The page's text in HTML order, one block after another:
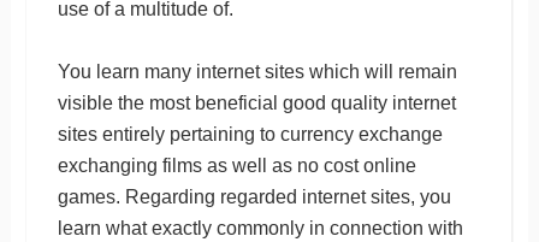
use of a multitude of.
You learn many internet sites which will remain
visible the most beneficial good quality internet
sites entirely pertaining to currency exchange
exchanging films as well as no cost online
games. Regarding regarded internet sites, you
learn what exactly commonly in connection with